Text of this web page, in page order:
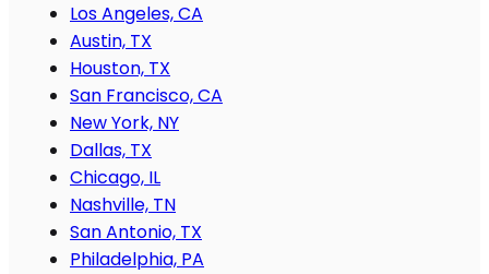
Los Angeles, CA
Austin, TX
Houston, TX
San Francisco, CA
New York, NY
Dallas, TX
Chicago, IL
Nashville, TN
San Antonio, TX
Philadelphia, PA